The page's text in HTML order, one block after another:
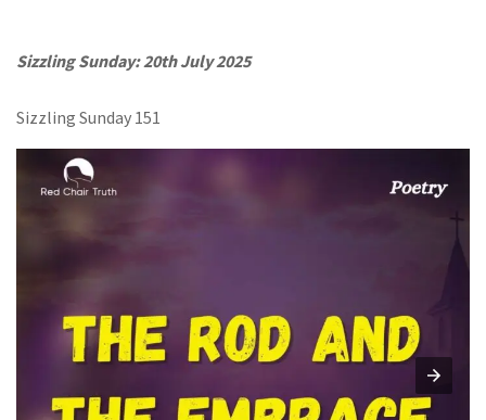
Sizzling Sunday: 20th July 2025
Sizzling Sunday 151